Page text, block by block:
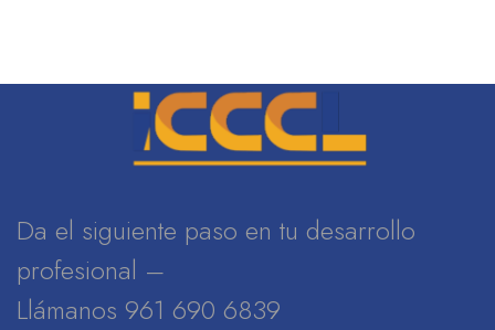
Da el siguiente paso en tu desarrollo
profesional –
Llámanos 961 690 6839